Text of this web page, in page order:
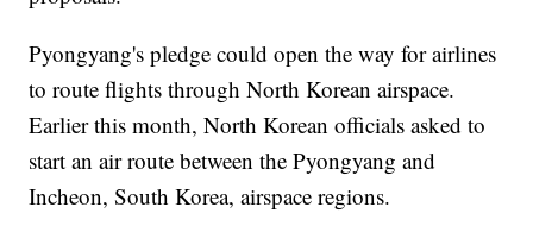
Pyongyang's pledge could open the way for airlines
to route flights through North Korean airspace.
Earlier this month, North Korean officials asked to
start an air route between the Pyongyang and
Incheon, South Korea, airspace regions.